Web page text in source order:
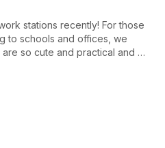
stations recently! For those
to schools and offices, we
so cute and practical and will
to occupy you. We’ve got
homeware project? The five